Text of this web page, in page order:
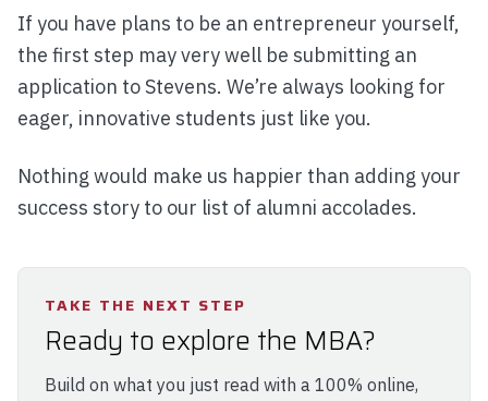
If you have plans to be an entrepreneur yourself,
the first step may very well be submitting an
application to Stevens. We’re always looking for
eager, innovative students just like you.
Nothing would make us happier than adding your
success story to our list of alumni accolades.
TAKE THE NEXT STEP
Ready to explore the MBA?
Build on what you just read with a 100% online,